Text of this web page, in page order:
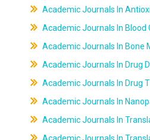
Academic Journals In
Academic Journals In Blood
Academic Journals In Bone
Academic Journals In Drug
Academic Journals In Drug
Academic Journals In
Academic Journals In